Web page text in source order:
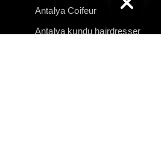
Antalya Coifeur
Antalya kundu hairdresser